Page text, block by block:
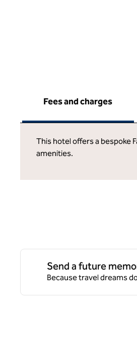
Fees and charges
This hotel offers a bespoke
amenities.
Send a future
Because travel dreams